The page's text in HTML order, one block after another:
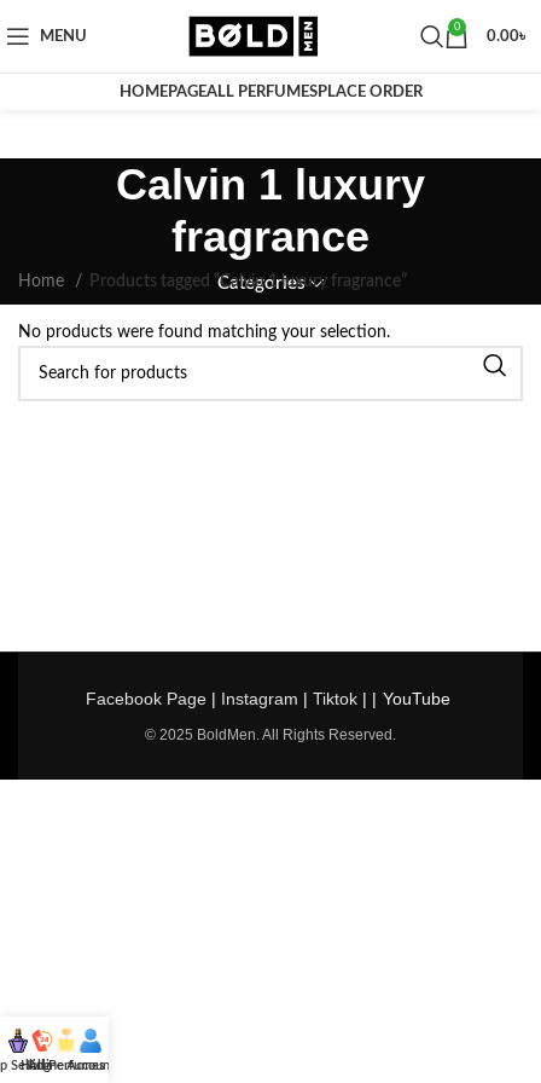
MENU
0
0.00৳
HOMEPAGEALL PERFUMESPLACE ORDER
Calvin 1 luxury
fragrance
Categories
Home Products tagged “Calvin 1 luxury fragrance”
No products were found matching your selection.
Facebook Page| Instagram | Tiktok| | YouTube
© 2025 BoldMen. All Rights Reserved.
Selling
Hotline
All Perfumes
Account